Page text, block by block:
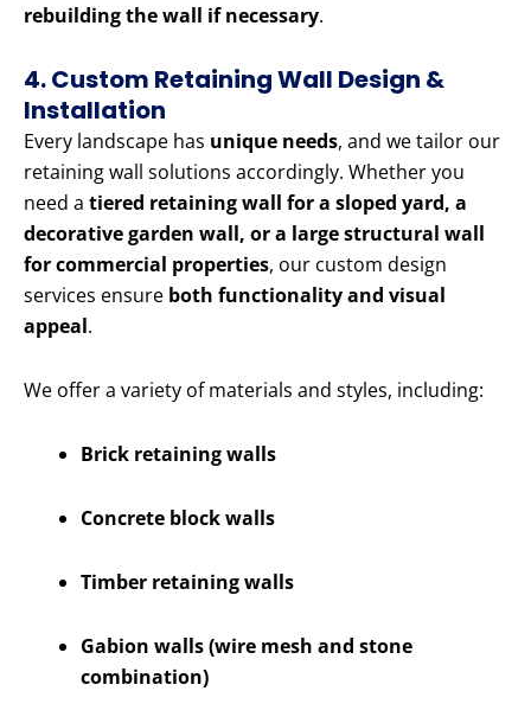
rebuilding the wall if necessary.
4. Custom Retaining Wall Design &
Installation
Every landscape has unique needs, and we tailor our
retaining wall solutions accordingly. Whether you
need a tiered retaining wall for a sloped yard, a
decorative garden wall, or a large structural wall
for commercial properties, our custom design
services ensure both functionality and visual
appeal.
We offer a variety of materials and styles, including:
Brick retaining walls
Concrete block walls
Timber retaining walls
Gabion walls (wire mesh and stone
combination)